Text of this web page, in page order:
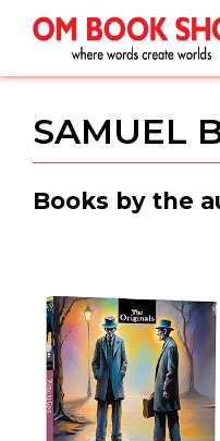
content
SAMUEL
Books by the